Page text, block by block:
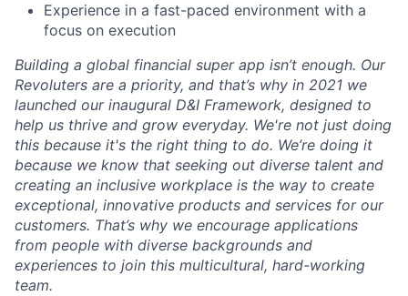
Experience in a fast-paced environment with a
focus on execution
Building a global financial super app isn’t enough. Our
Revoluters are a priority, and that’s why in 2021 we
launched our inaugural D&I Framework, designed to
help us thrive and grow everyday. We're not just doing
this because it's the right thing to do. We’re doing it
because we know that seeking out diverse talent and
creating an inclusive workplace is the way to create
exceptional, innovative products and services for our
customers. That’s why we encourage applications
from people with diverse backgrounds and
experiences to join this multicultural, hard-working
team.